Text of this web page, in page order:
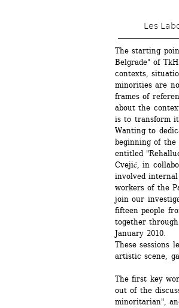
Les
The starting
Belgrade" of
contexts,
minorities are
frames of
about the
is to transform
Wanting to
beginning of the
entitled
Cvejić, in
involved
workers of the
join our
fifteen people
together
January 2010.
These sessions
artistic scene,
The first key
out of the
minoritarian",